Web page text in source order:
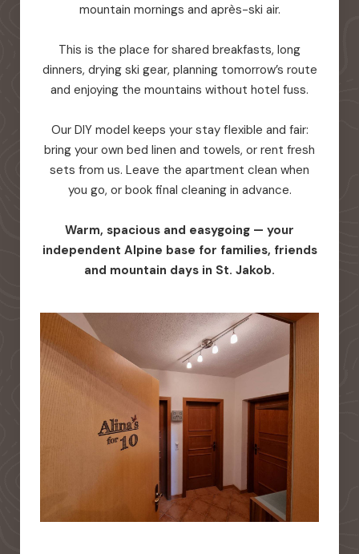
mountain mornings and après-ski air.
This is the place for shared breakfasts, long
dinners, drying ski gear, planning tomorrow’s route
and enjoying the mountains without hotel fuss.
Our DIY model keeps your stay flexible and fair:
bring your own bed linen and towels, or rent fresh
sets from us. Leave the apartment clean when
you go, or book final cleaning in advance.
Warm, spacious and easygoing — your
independent Alpine base for families, friends
and mountain days in St. Jakob.